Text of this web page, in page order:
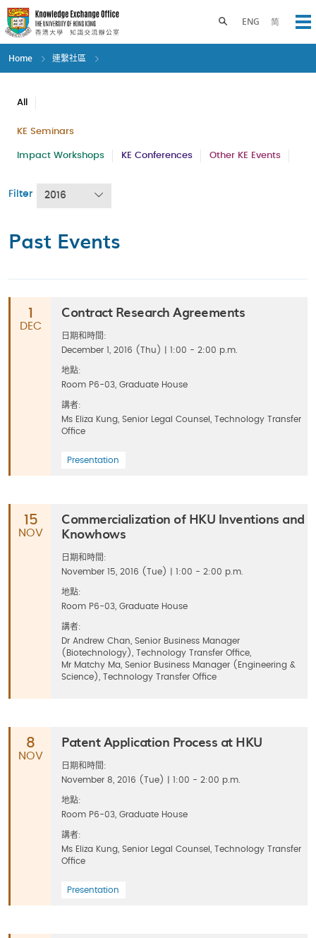
Skip
to
main
content
ENG 简
Toggle search panel
Home 連繫社區
All
KE Seminars
Impact Workshops KE Conferences Other KE Events
Filter 2016
Past Events
1
DEC
Contract Research Agreements
日期和時間:
December 1, 2016 (Thu) | 1:00 - 2:00 p.m.
地點:
Room P6-03, Graduate House
講者:
Ms Eliza Kung, Senior Legal Counsel, Technology Transfer
Office
Presentation
15
NOV
Commercialization of HKU Inventions and
Knowhows
日期和時間:
November 15, 2016 (Tue) | 1:00 - 2:00 p.m.
地點:
Room P6-03, Graduate House
講者:
Dr Andrew Chan, Senior Business Manager
(Biotechnology), Technology Transfer Office,
Mr Matchy Ma, Senior Business Manager (Engineering &
Science), Technology Transfer Office
8
NOV
Patent Application Process at HKU
日期和時間:
November 8, 2016 (Tue) | 1:00 - 2:00 p.m.
地點:
Room P6-03, Graduate House
講者:
Ms Eliza Kung, Senior Legal Counsel, Technology Transfer
Office
Presentation